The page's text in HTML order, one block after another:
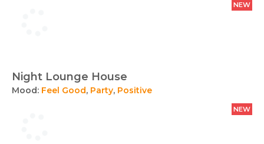
NEW
Night Lounge House
Mood: Feel Good, Party, Positive
NEW